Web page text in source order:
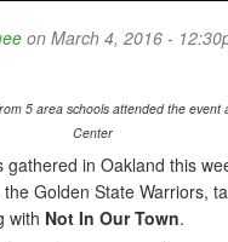
on March 4, 2016 -
5 area schools attended the event
Center
gathered in Oakland this
Golden State Warriors,
with Not In Our Town.